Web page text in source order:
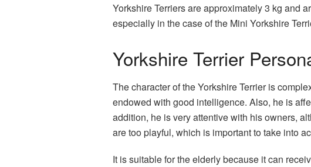
Yorkshire Terriers are approximately 3 kg and
especially in the case of the Mini Yorkshire
Yorkshire Terrier
The character of the Yorkshire Terrier is
endowed with good intelligence. Also, he is
addition, he is very attentive with his owners,
are too playful, which is important to take into
It is suitable for the elderly because it can